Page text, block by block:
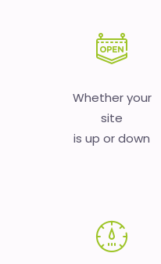
Whether your
site
is up or down